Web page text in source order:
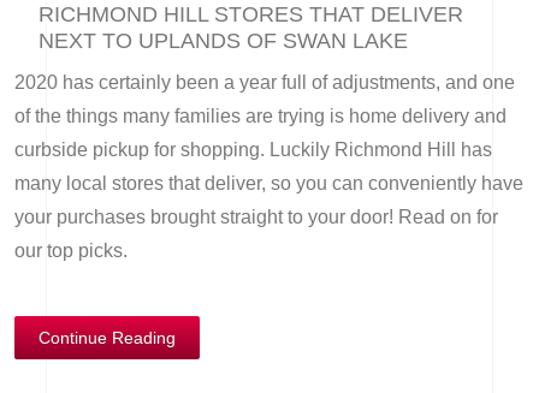
RICHMOND HILL STORES THAT DELIVER
NEXT TO UPLANDS OF SWAN LAKE
2020 has certainly been a year full of adjustments, and one
of the things many families are trying is home delivery and
curbside pickup for shopping. Luckily Richmond Hill has
many local stores that deliver, so you can conveniently have
your purchases brought straight to your door! Read on for
our top picks.
Continue Reading